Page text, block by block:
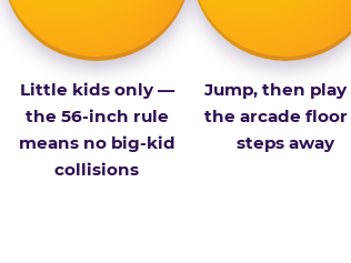
Little kids only —
the 56-inch rule
means no big-kid
collisions
Jump, then
the arcade floor
steps away